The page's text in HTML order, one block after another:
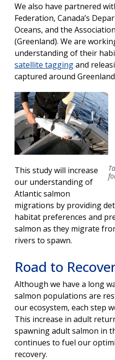
We also have partnered
Federation, Canada’s
Oceans, and the
(Greenland). We are
understanding of their
satellite taggingand
captured around
This study will increase
our understanding of
Atlantic salmon
migrations by providing
habitat preferences and
salmon as they migrate
rivers to spawn.
Road to
Although we have a long
salmon populations are
our ecosystem, each step
This increase in adult
spawning adult salmon in
continues to fuel our
recovery.